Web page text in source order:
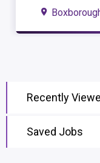
Recently
Saved Jobs